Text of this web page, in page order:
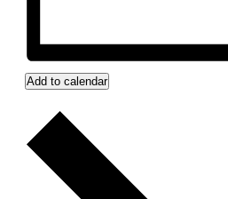
Add to calendar